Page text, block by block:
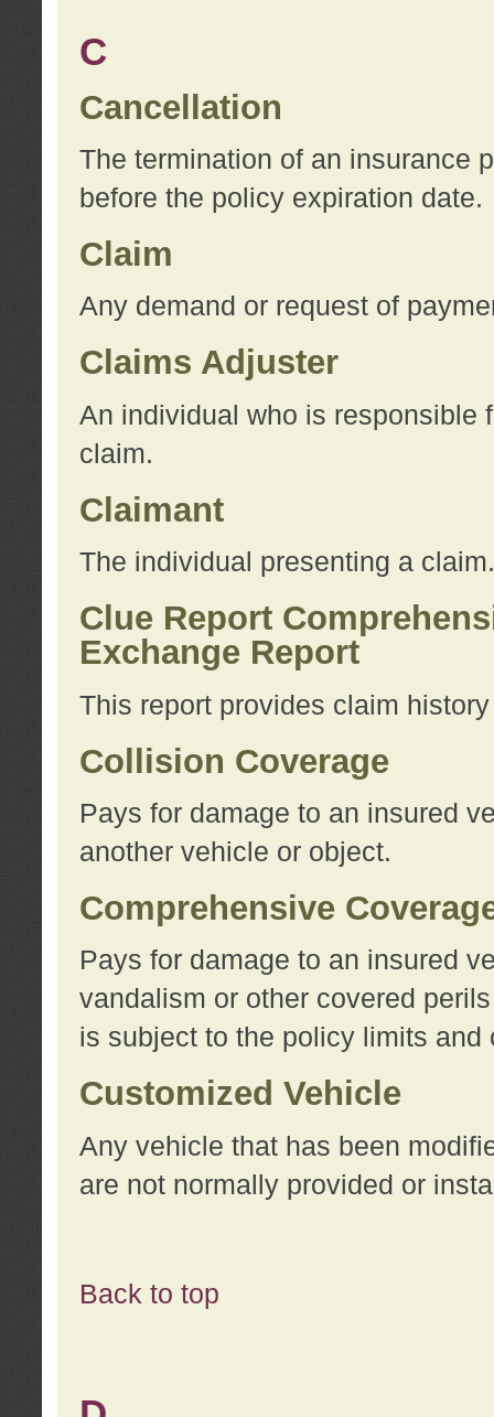
C
Cancellation
The termination of an insurance
before the policy expiration date.
Claim
Any demand or request of
Claims Adjuster
An individual who is responsible
claim.
Claimant
The individual presenting a claim.
Clue Report
Exchange Report
This report provides claim
Collision Coverage
Pays for damage to an insured
another vehicle or object.
Comprehensive
Pays for damage to an insured
vandalism or other covered
is subject to the policy limits
Customized Vehicle
Any vehicle that has been
are not normally provided or
Back to top